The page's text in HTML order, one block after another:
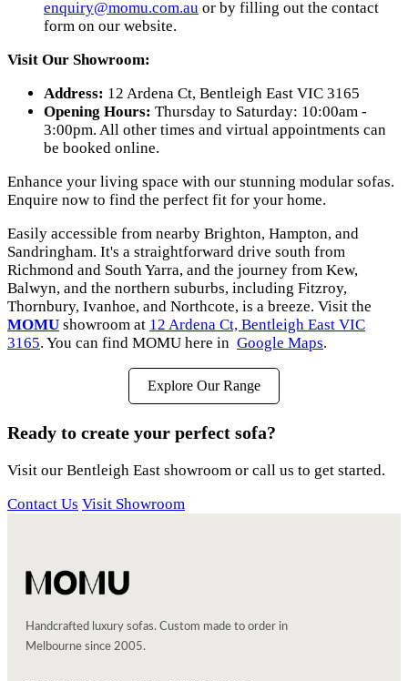
enquiry@momu.com.au or by filling out the contact
form on our website.
Visit Our Showroom:
Address: 12 Ardena Ct, Bentleigh East VIC 3165
Opening Hours: Thursday to Saturday: 10:00am -
3:00pm. All other times and virtual appointments can
be booked online.
Enhance your living space with our stunning modular sofas.
Enquire now to find the perfect fit for your home.
Easily accessible from nearby Brighton, Hampton, and
Sandringham. It's a straightforward drive south from
Richmond and South Yarra, and the journey from Kew,
Balwyn, and the northern suburbs, including Fitzroy,
Thornbury, Ivanhoe, and Northcote, is a breeze. Visit the
MOMU showroom at 12 Ardena Ct, Bentleigh East VIC
3165. You can find MOMU here in Google Maps.
Explore Our Range
Ready to create your perfect sofa?
Visit our Bentleigh East showroom or call us to get started.
Contact Us Visit Showroom
Handcrafted luxury sofas. Custom made to order in
Melbourne since 2005.